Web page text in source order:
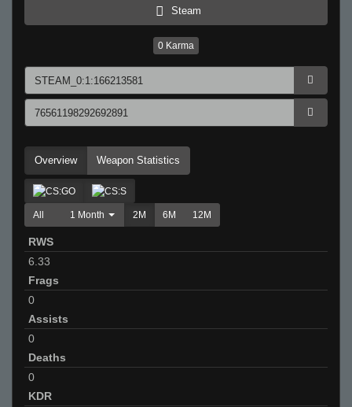
Steam
0 Karma
Overview Weapon Statistics
All 1 Month 2M 6M 12M
RWS
6.33
Frags
0
Assists
0
Deaths
0
KDR